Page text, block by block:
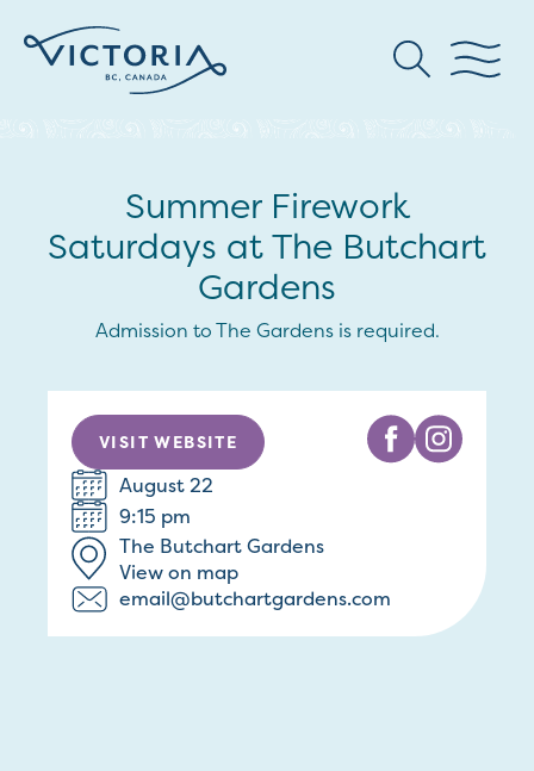
Summer Firework
Saturdays at The Butchart
Gardens
Admission to The Gardens is required.
VISIT WEBSITE
August 22
9:15 pm
The Butchart Gardens
View on map
email@butchartgardens.com